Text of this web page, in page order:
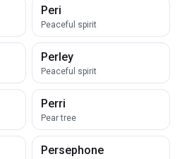
Peri
Peaceful spirit
Perley
Peaceful spirit
Perri
Pear tree
Persephone